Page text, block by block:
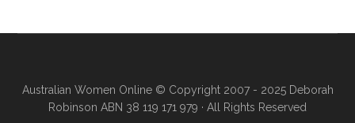
Australian Women Online© Copyright 2007 - 2025 Deborah
Robinson ABN 38 119 171 979 · All Rights Reserved